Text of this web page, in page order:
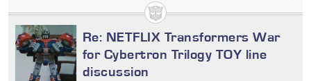
Re: NETFLIX Transformers War
for Cybertron Trilogy TOY line
discussion